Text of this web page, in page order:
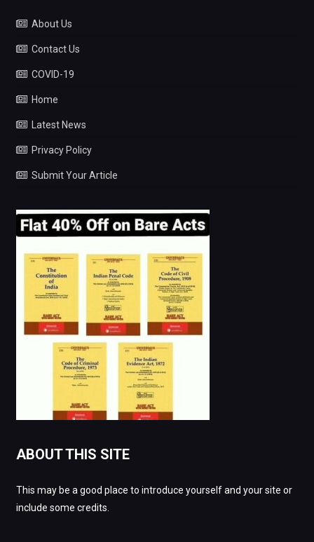
About Us
Contact Us
COVID-19
Home
Latest News
Privacy Policy
Submit Your Article
ABOUT THIS SITE
This may be a good place to introduce yourself and your site or
include some credits.